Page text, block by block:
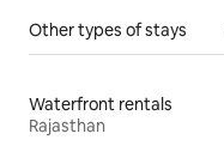
Other types of stays
Waterfront rentals
Rajasthan